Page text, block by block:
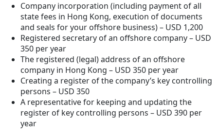
Company incorporation (including payment of all
state fees in Hong Kong, execution of documents
and seals for your offshore business) – USD 1,200
Registered secretary of an offshore company – USD
350 per year
The registered (legal) address of an offshore
company in Hong Kong – USD 350 per year
Creating a register of the company’s key controlling
persons – USD 350
A representative for keeping and updating the
register of key controlling persons – USD 390 per
year